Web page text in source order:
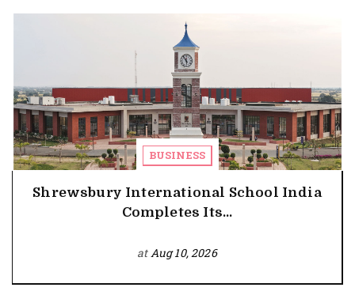
BUSINESS
Shrewsbury International School India
Completes Its...
atAug 10, 2026